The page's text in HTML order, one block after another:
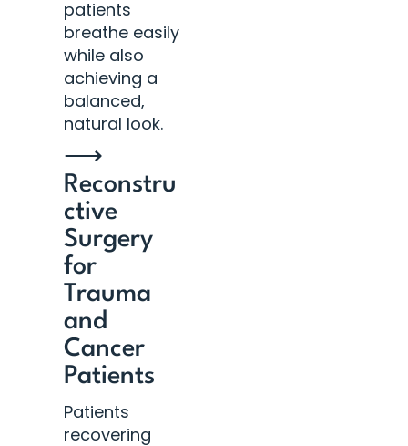
patients
breathe easily
while also
achieving a
balanced,
natural look.
⟶
Reconstru
ctive
Surgery
for
Trauma
and
Cancer
Patients
Patients
recovering